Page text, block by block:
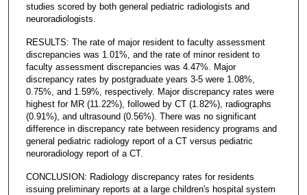
studies scored by both general pediatric radiologists and
neuroradiologists.
RESULTS: The rate of major resident to faculty assessment
discrepancies was 1.01%, and the rate of minor resident to
faculty assessment discrepancies was 4.47%. Major
discrepancy rates by postgraduate years 3-5 were 1.08%,
0.75%, and 1.59%, respectively. Major discrepancy rates were
highest for MR (11.22%), followed by CT (1.82%), radiographs
(0.91%), and ultrasound (0.56%). There was no significant
difference in discrepancy rate between residency programs and
general pediatric radiology report of a CT versus pediatric
neuroradiology report of a CT.
CONCLUSION: Radiology discrepancy rates for residents
issuing preliminary reports at a large children's hospital system